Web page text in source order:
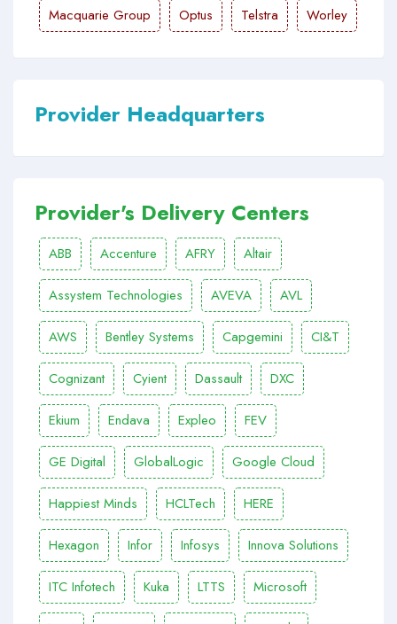
Macquarie Group Optus Telstra Worley
Provider Headquarters
Provider's Delivery Centers
ABB Accenture AFRY Altair
Assystem Technologies AVEVA AVL
AWS Bentley Systems Capgemini CI&T
Cognizant Cyient Dassault DXC
Ekium Endava Expleo FEV
GE Digital GlobalLogic Google Cloud
Happiest Minds HCLTech HERE
Hexagon Infor Infosys Innova Solutions
ITC Infotech Kuka LTTS Microsoft